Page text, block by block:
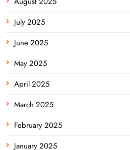
July 2025
June 2025
May 2025
April 2025
March 2025
February 2025
January 2025